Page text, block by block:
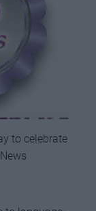
to celebrate